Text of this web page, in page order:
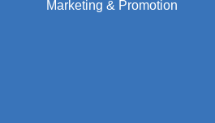
Marketing & Promotion